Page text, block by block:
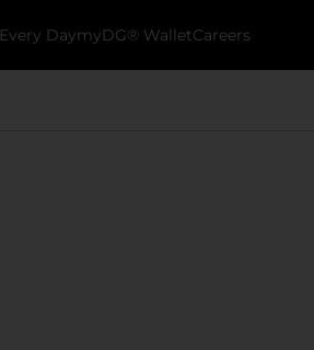
DaymyDG® WalletCareers